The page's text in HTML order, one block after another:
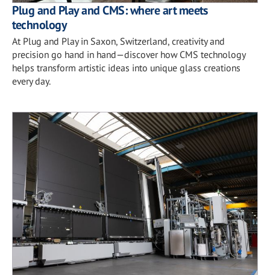
Plug and Play and CMS: where art meets
technology
At Plug and Play in Saxon, Switzerland, creativity and
precision go hand in hand—discover how CMS technology
helps transform artistic ideas into unique glass creations
every day.